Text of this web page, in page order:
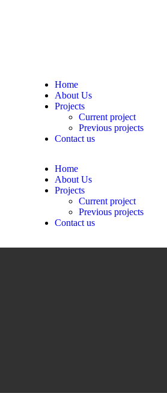
Home
About Us
Projects
Current project
Previous projects
Contact us
Home
About Us
Projects
Current project
Previous projects
Contact us